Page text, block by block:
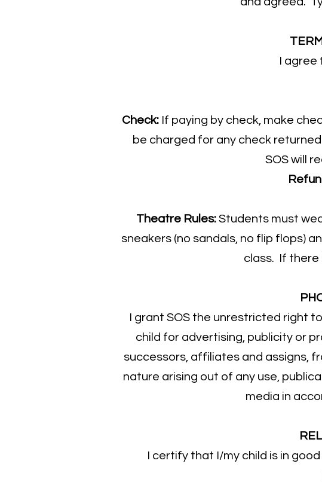
I
​Check: If paying by check, make
be charged for any check
SOS will
Theatre Rules: Students must
sneakers (no sandals, no flip flops)
class. If there
I grant SOS the unrestricted right
child for advertising, publicity or
successors, affiliates and assigns,
nature arising out of any use,
media in
​I certify that I/my child is in